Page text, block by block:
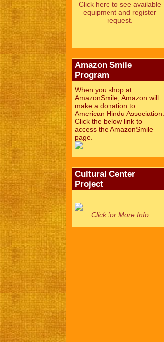
Click here to see available
equipment and register
request.
Amazon Smile
Program
When you shop at
AmazonSmile, Amazon will
make a donation to
American Hindu Association.
Click the below link to
access the AmazonSmile
page.
Cultural Center
Project
Click for More Info